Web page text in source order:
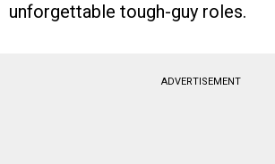
unforgettable tough-guy roles.
ADVERTISEMENT